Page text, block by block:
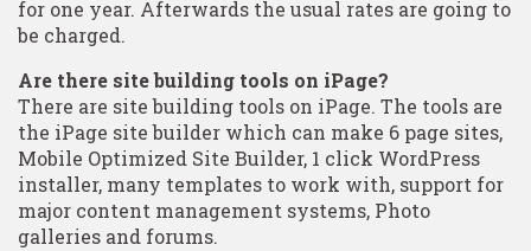
for one year. Afterwards the usual rates are going to
be charged.
Are there site building tools on iPage?
There are site building tools on iPage. The tools are
the iPage site builder which can make 6 page sites,
Mobile Optimized Site Builder, 1 click WordPress
installer, many templates to work with, support for
major content management systems, Photo
galleries and forums.